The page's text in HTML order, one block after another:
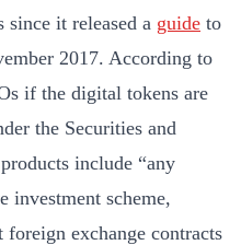
it released a guide to
2017. According to
if the digital tokens are
the Securities and
include “any
investment scheme,
exchange contracts